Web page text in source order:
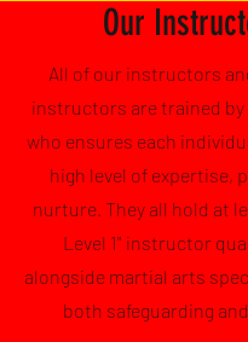
Our
All of our instructors
instructors are trained by
who ensures each
high level of expertise,
nurture. They all hold at
Level 1" instructor
alongside martial arts
both safeguarding